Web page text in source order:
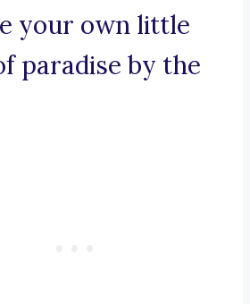
your own little
paradise by the